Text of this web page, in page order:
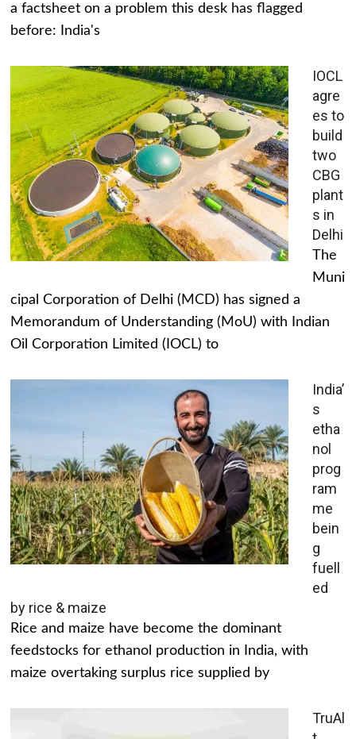
a factsheet on a problem this desk has flagged
before: India's
IOCL
agre
es to
build
two
CBG
plant
s in
Delhi
The
Muni
cipal Corporation of Delhi (MCD) has signed a
Memorandum of Understanding (MoU) with Indian
Oil Corporation Limited (IOCL) to
India’
s
etha
nol
prog
ram
me
bein
g
fuell
ed
by rice & maize
Rice and maize have become the dominant
feedstocks for ethanol production in India, with
maize overtaking surplus rice supplied by
TruAl